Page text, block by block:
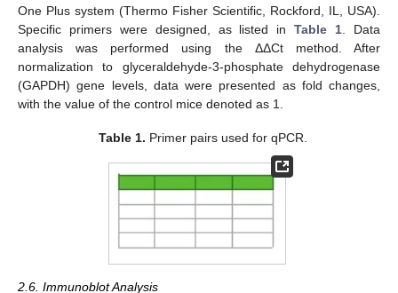
One Plus system (Thermo Fisher Scientific, Rockford, IL, USA).
Specific primers were designed, as listed inTable 1 . Data
analysis was performed using the ΔΔCt method. After
normalization to glyceraldehyde-3-phosphate dehydrogenase
(GAPDH) gene levels, data were presented as fold changes,
with the value of the control mice denoted as 1.
Table 1. Primer pairs used for qPCR.
2.6. Immunoblot Analysis